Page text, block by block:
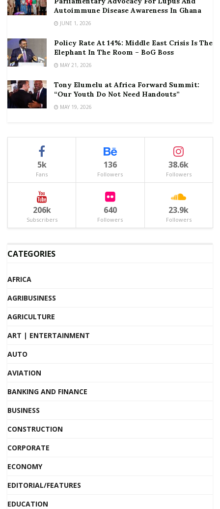
Autoimmune Disease Awareness In Ghana
JUNE 1, 2026
Policy Rate At 14%: Middle East Crisis Is The
Elephant In The Room – BoG Boss
MAY 21, 2026
Tony Elumelu at Africa Forward Summit:
“Our Youth Do Not Need Handouts”
MAY 19, 2026
5k
Fans
136
Followers
38.6k
Followers
206k
Subscribers
640
Followers
23.9k
Followers
CATEGORIES
AFRICA
AGRIBUSINESS
AGRICULTURE
ART | ENTERTAINMENT
AUTO
AVIATION
BANKING AND FINANCE
BUSINESS
CONSTRUCTION
CORPORATE
ECONOMY
EDITORIAL/FEATURES
EDUCATION